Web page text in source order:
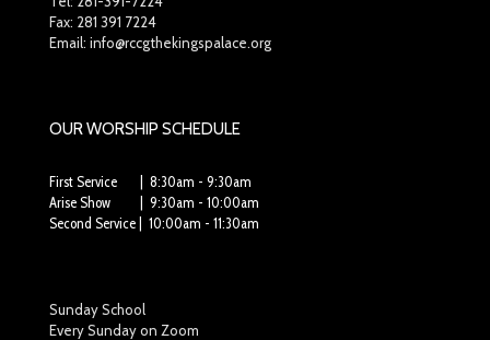
Fax: 281 391 7224
Email: info@rccgthekingspalace.org
OUR WORSHIP SCHEDULE
First Service | 8:30am - 9:30am
Arise Show | 9:30am - 10:00am
Second Service | 10:00am - 11:30am
Sunday School
Every Sunday on Zoom